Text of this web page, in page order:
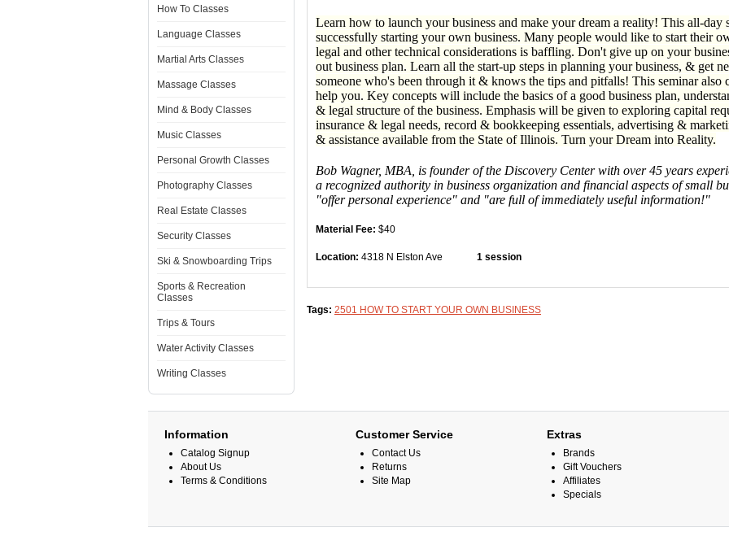
How To Classes
Language Classes
Martial Arts Classes
Massage Classes
Mind & Body Classes
Music Classes
Personal Growth Classes
Photography Classes
Real Estate Classes
Security Classes
Ski & Snowboarding Trips
Sports & Recreation
Classes
Trips & Tours
Water Activity Classes
Writing Classes
Learn how to launch your business and make your dream a reality! This all-day
successfully starting your own business. Many people would like to start their
legal and other technical considerations is baffling. Don't give up on your
out business plan. Learn all the start-up steps in planning your business, & get
someone who's been through it & knows the tips and pitfalls! This seminar also
help you. Key concepts will include the basics of a good business plan,
& legal structure of the business. Emphasis will be given to exploring capital
insurance & legal needs, record & bookkeeping essentials, advertising &
& assistance available from the State of Illinois. Turn your Dream into Reality.
Bob Wagner, MBA, is founder of the Discovery Center with over 45 years
a recognized authority in business organization and financial aspects of small
"offer personal experience" and "are full of immediately useful information!"
Material Fee: $40
Location: 4318 N Elston Ave 1 session
Tags: 2501 HOW TO START YOUR OWN BUSINESS
Information
Catalog Signup
About Us
Terms & Conditions
Customer Service
Contact Us
Returns
Site Map
Extras
Brands
Gift Vouchers
Affiliates
Specials